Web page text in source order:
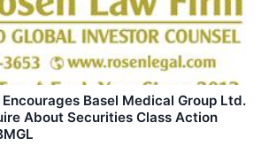
Basel Medical Group Ltd.
About Securities Class Action